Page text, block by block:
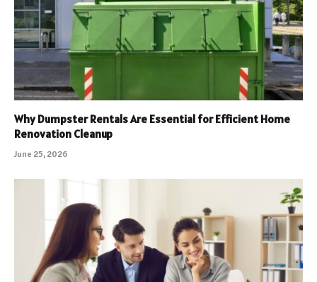
Why Dumpster Rentals Are Essential for Efficient Home
Renovation Cleanup
June 25, 2026